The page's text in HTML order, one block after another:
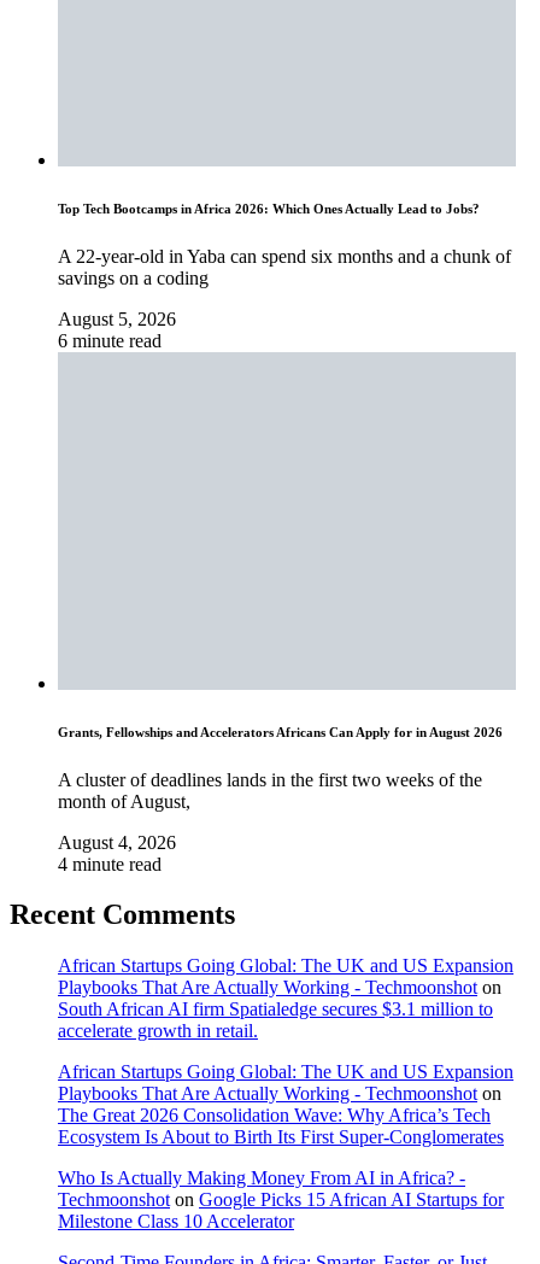
Top Tech Bootcamps in Africa 2026: Which Ones Actually Lead to Jobs?
A 22-year-old in Yaba can spend six months and a chunk of
savings on a coding
August 5, 2026
6 minute read
Grants, Fellowships and Accelerators Africans Can Apply for in August 2026
A cluster of deadlines lands in the first two weeks of the
month of August,
August 4, 2026
4 minute read
Recent Comments
African Startups Going Global: The UK and US Expansion
Playbooks That Are Actually Working - Techmoonshot on
South African AI firm Spatialedge secures $3.1 million to
accelerate growth in retail.
African Startups Going Global: The UK and US Expansion
Playbooks That Are Actually Working - Techmoonshot on
The Great 2026 Consolidation Wave: Why Africa’s Tech
Ecosystem Is About to Birth Its First Super-Conglomerates
Who Is Actually Making Money From AI in Africa? -
Techmoonshot on Google Picks 15 African AI Startups for
Milestone Class 10 Accelerator